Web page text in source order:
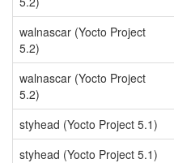
walnascar (Yocto Project
5.2)
walnascar (Yocto Project
5.2)
styhead (Yocto Project 5.1)
styhead (Yocto Project 5.1)